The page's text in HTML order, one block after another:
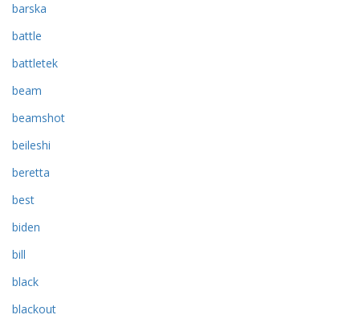
barska
battle
battletek
beam
beamshot
beileshi
beretta
best
biden
bill
black
blackout